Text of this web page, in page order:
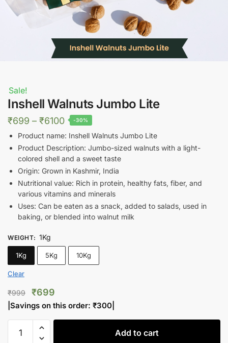
Sale!
Inshell Walnuts Jumbo Lite
₹699 – ₹6100Price
range:
₹699
through
₹6100
-30%
Product name: Inshell Walnuts Jumbo Lite
Product Description: Jumbo-sized walnuts with a light-
colored shell and a sweet taste
Origin: Grown in Kashmir, India
Nutritional value: Rich in protein, healthy fats, fiber, and
various vitamins and minerals
Uses: Can be eaten as a snack, added to salads, used in
baking, or blended into walnut milk
WEIGHT: 1Kg
1Kg 5Kg 10Kg
Clear
₹999
Original
price
₹999.
₹699
price
|Savings on this order: ₹300
Walnuts
Add to cart